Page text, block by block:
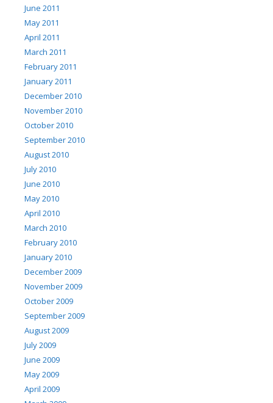
June 2011
May 2011
April 2011
March 2011
February 2011
January 2011
December 2010
November 2010
October 2010
September 2010
August 2010
July 2010
June 2010
May 2010
April 2010
March 2010
February 2010
January 2010
December 2009
November 2009
October 2009
September 2009
August 2009
July 2009
June 2009
May 2009
April 2009